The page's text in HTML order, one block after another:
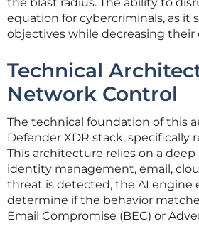
equation for cybercriminals, as it
objectives while decreasing their
Technical
Network Control
The technical foundation of this
Defender XDR stack,
This architecture relies on a
identity management, email,
threat is detected, the AI engine
determine if the behavior
Email Compromise (BEC) or